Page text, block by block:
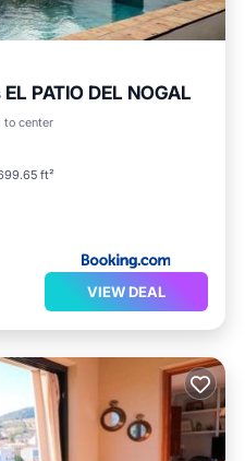
PATIO DEL NOGAL
to center
ft²
Ocean View
VIEW DEAL